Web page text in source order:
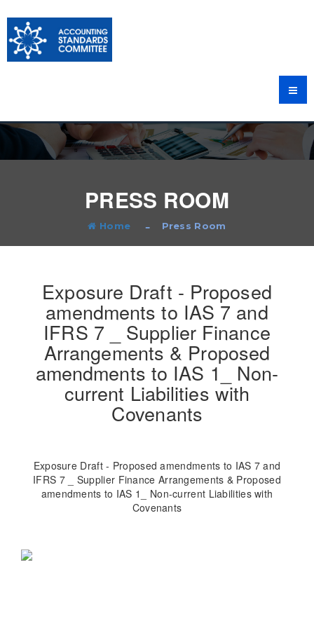
PRESS ROOM
Home Press Room
Exposure Draft - Proposed
amendments to IAS 7 and
IFRS 7 _ Supplier Finance
Arrangements & Proposed
amendments to IAS 1_ Non-
current Liabilities with
Covenants
Exposure Draft - Proposed amendments to IAS 7 and
IFRS 7 _ Supplier Finance Arrangements & Proposed
amendments to IAS 1_ Non-current Liabilities with
Covenants